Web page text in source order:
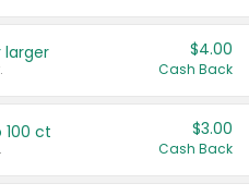
larger $4.00
Cash Back
ct $3.00
Cash Back